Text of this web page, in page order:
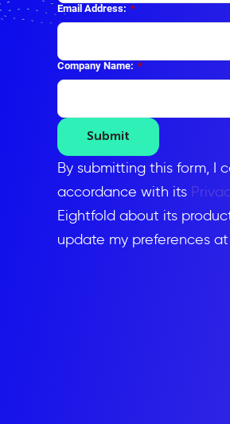
*
Email Address:
*
Company Name:
Submit
By submitting this form, I
accordance with its
Eightfold about its
update my preferences